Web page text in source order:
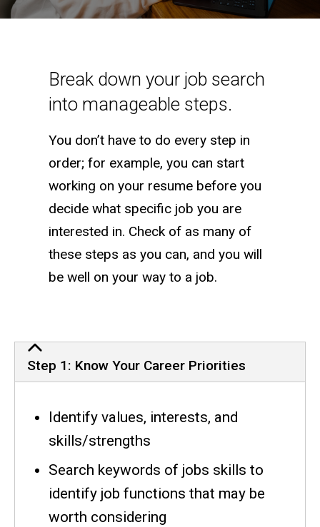
Job Search Checklist
Break down your job search
into manageable steps.
You don’t have to do every step in
order; for example, you can start
working on your resume before you
decide what specific job you are
interested in. Check of as many of
these steps as you can, and you will
be well on your way to a job.
Job Search Checklist
Step 1: Know Your Career Priorities
Identify values, interests, and
skills/strengths
Search keywords of jobs skills to
identify job functions that may be
worth considering